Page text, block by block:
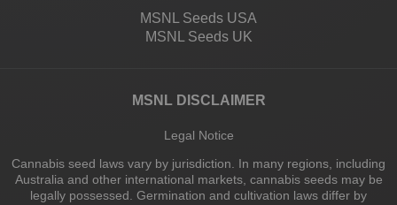
MSNL Seeds USA
MSNL Seeds UK
MSNL DISCLAIMER
Legal Notice
Cannabis seed laws vary by jurisdiction. In many regions, including
Australia and other international markets, cannabis seeds may be
legally possessed. Germination and cultivation laws differ by